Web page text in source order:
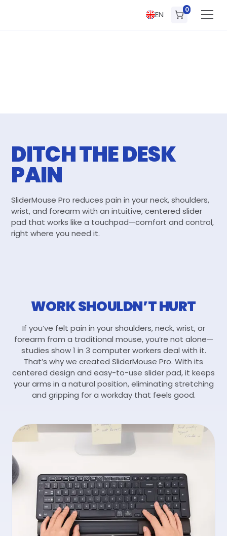
EN 0
DITCH THE DESK
PAIN
SliderMouse Pro reduces pain in your neck, shoulders,
wrist, and forearm with an intuitive, centered slider
pad that works like a touchpad—comfort and control,
right where you need it.
WORK SHOULDN’T HURT
If you’ve felt pain in your shoulders, neck, wrist, or
forearm from a traditional mouse, you’re not alone—
studies show 1 in 3 computer workers deal with it.
That’s why we created SliderMouse Pro. With its
centered design and easy-to-use slider pad, it keeps
your arms in a natural position, eliminating stretching
and gripping for a workday that feels good.